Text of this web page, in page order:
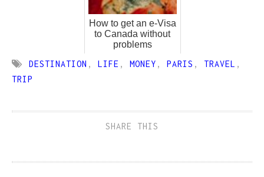
How to get an e-Visa
to Canada without
problems
DESTINATION , LIFE , MONEY , PARIS , TRAVEL ,
TRIP
SHARE THIS